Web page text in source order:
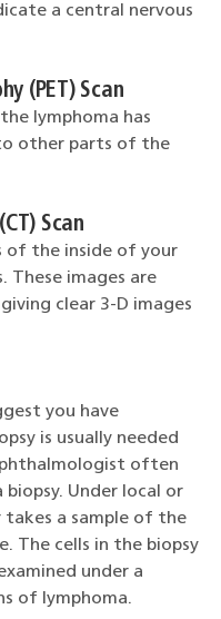
a central nervous
(PET) Scan
lymphoma has
other parts of the
Scan
of the inside of your
These images are
clear 3-D images
you have
is usually needed
often
Under local or
a sample of the
The cells in the biopsy
under a
of lymphoma.